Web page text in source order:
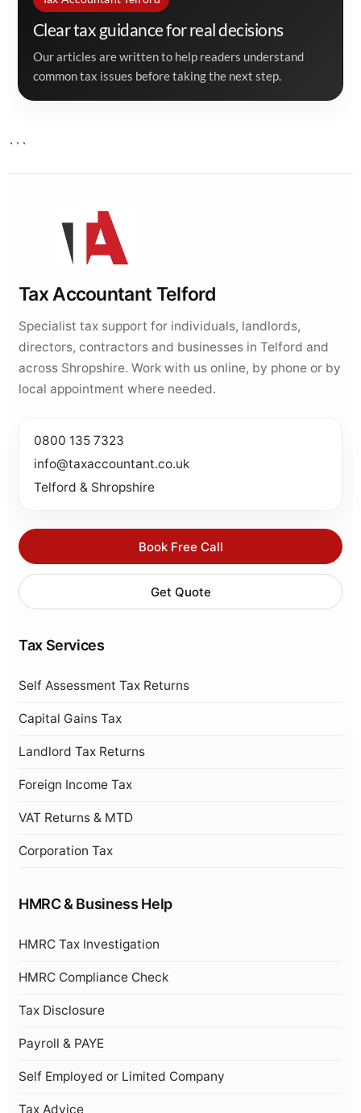
Clear tax guidance for real decisions
Our articles are written to help readers understand
common tax issues before taking the next step.
```
Tax Accountant Telford
Specialist tax support for individuals, landlords,
directors, contractors and businesses in Telford and
across Shropshire. Work with us online, by phone or by
local appointment where needed.
0800 135 7323
info@taxaccountant.co.uk
Telford & Shropshire
Book Free Call
Get Quote
Tax Services
Self Assessment Tax Returns
Capital Gains Tax
Landlord Tax Returns
Foreign Income Tax
VAT Returns & MTD
Corporation Tax
HMRC & Business Help
HMRC Tax Investigation
HMRC Compliance Check
Tax Disclosure
Payroll & PAYE
Self Employed or Limited Company
Tax Advice